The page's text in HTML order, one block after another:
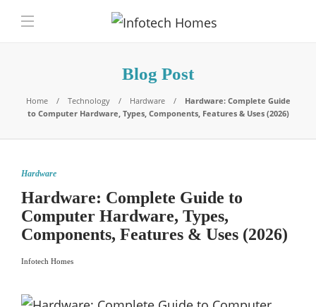
Blog Post
Home Technology Hardware
Hardware: Complete Guide
to Computer Hardware, Types, Components, Features & Uses (2026)
Hardware
Hardware: Complete Guide to
Computer Hardware, Types,
Components, Features & Uses (2026)
Infotech Homes